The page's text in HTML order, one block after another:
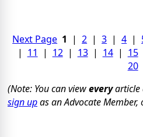
Next Page 1 |2 |3 |4 |
| 11 | 12| 13| 14| 15
20
(Note: You can vieweveryarticle
sign upas an Advocate Member,